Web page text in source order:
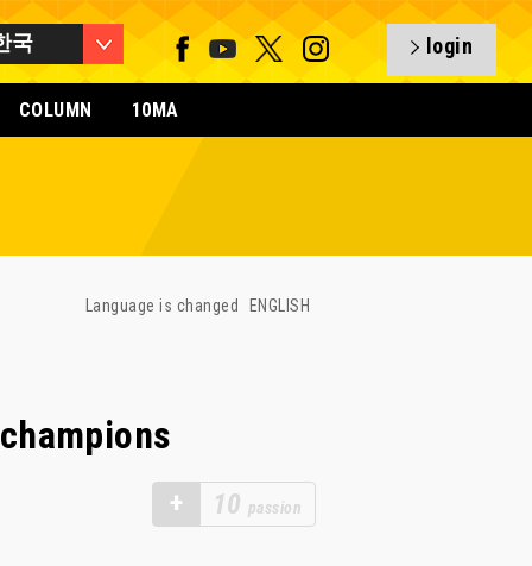
국 login
COLUMN 10MA
Language is changed ENGLISH
+ 10 passion